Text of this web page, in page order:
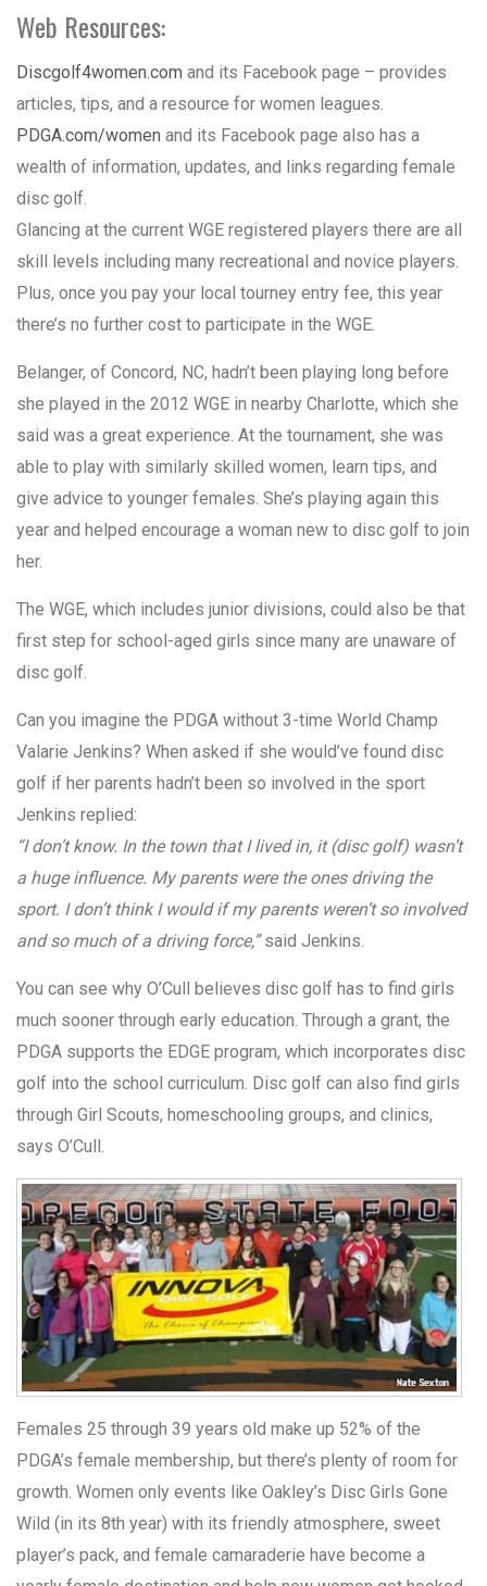
Web Resources:
Discgolf4women.com and its Facebook page – provides
articles, tips, and a resource for women leagues.
PDGA.com/women and its Facebook page also has a
wealth of information, updates, and links regarding female
disc golf.
Glancing at the current WGE registered players there are all
skill levels including many recreational and novice players.
Plus, once you pay your local tourney entry fee, this year
there’s no further cost to participate in the WGE.
Belanger, of Concord, NC, hadn’t been playing long before
she played in the 2012 WGE in nearby Charlotte, which she
said was a great experience. At the tournament, she was
able to play with similarly skilled women, learn tips, and
give advice to younger females. She’s playing again this
year and helped encourage a woman new to disc golf to join
her.
The WGE, which includes junior divisions, could also be that
first step for school-aged girls since many are unaware of
disc golf.
Can you imagine the PDGA without 3-time World Champ
Valarie Jenkins? When asked if she would’ve found disc
golf if her parents hadn’t been so involved in the sport
Jenkins replied:
“I don’t know. In the town that I lived in, it (disc golf) wasn’t
a huge influence. My parents were the ones driving the
sport. I don’t think I would if my parents weren’t so involved
and so much of a driving force,”said Jenkins.
You can see why O’Cull believes disc golf has to find girls
much sooner through early education. Through a grant, the
PDGA supports the EDGE program, which incorporates disc
golf into the school curriculum. Disc golf can also find girls
through Girl Scouts, homeschooling groups, and clinics,
says O’Cull.
Females 25 through 39 years old make up 52% of the
PDGA’s female membership, but there’s plenty of room for
growth. Women only events like Oakley’s Disc Girls Gone
Wild (in its 8th year) with its friendly atmosphere, sweet
player’s pack, and female camaraderie have become a